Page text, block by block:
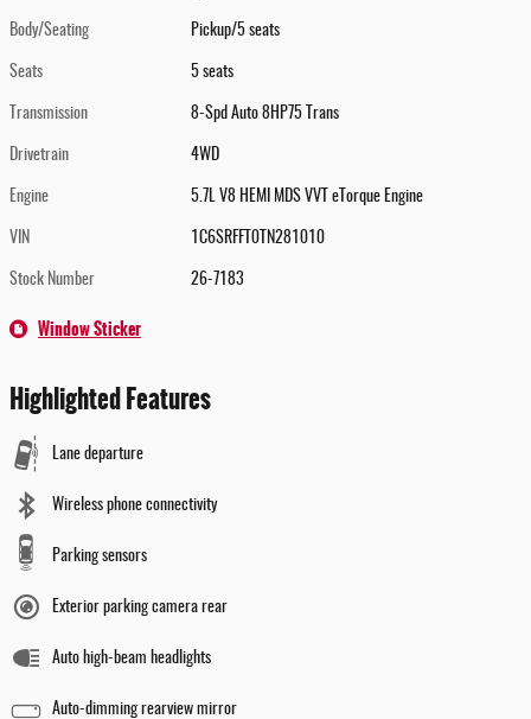
Body/Seating Pickup/5 seats
Seats 5 seats
Transmission 8-Spd Auto 8HP75 Trans
Drivetrain 4WD
Engine 5.7L V8 HEMI MDS VVT eTorque Engine
VIN 1C6SRFFT0TN281010
Stock Number 26-7183
Window Sticker
Highlighted Features
Lane departure
Wireless phone connectivity
Parking sensors
Exterior parking camera rear
Auto high-beam headlights
Auto-dimming rearview mirror